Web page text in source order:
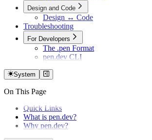
Design and Code
Design ↔ Code
Troubleshooting
For Developers
The .pen Format
pen.dev CLI
System
On This Page
Quick Links
What is pen.dev?
Why pen.dev?